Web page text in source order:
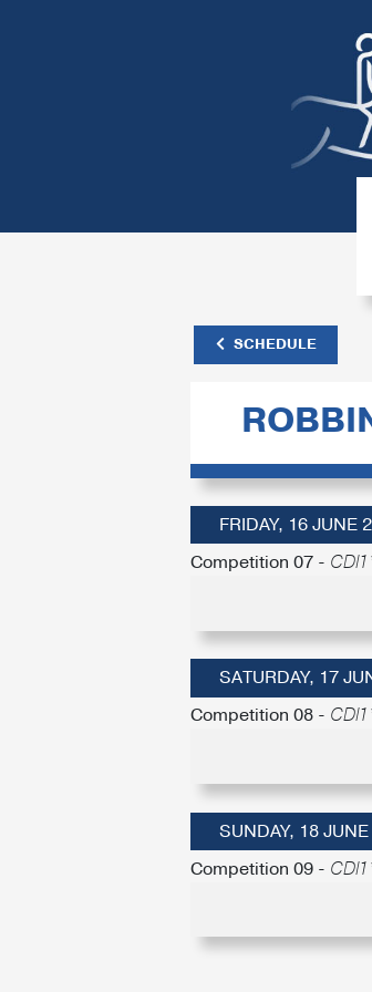
SCHEDULE
FRIDAY, 16 JUNE
Competition 07 -
SATURDAY, 17
Competition 08 -
SUNDAY, 18
Competition 09 -